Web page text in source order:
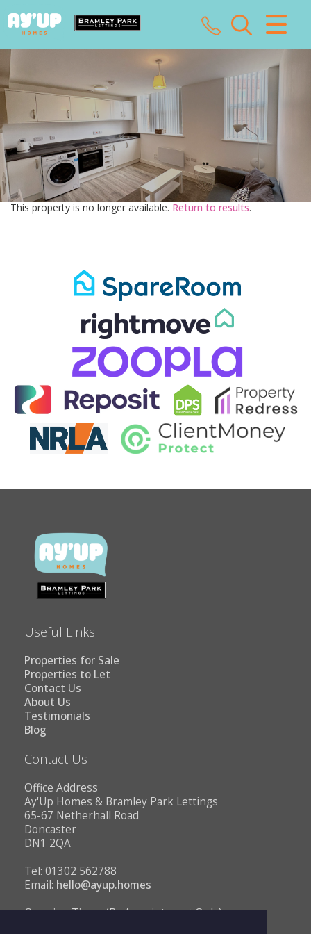
CLOSE MENU
HOME
SALES
LETTINGS
LANDLORDS
TENANTS
ABOUT US
CONTACT US
This property is no longer available. Return to results.
Useful Links
Properties for Sale
Properties to Let
Contact Us
About Us
Testimonials
Blog
Contact Us
Office Address
Ay'Up Homes & Bramley Park Lettings
65-67 Netherhall Road
Doncaster
DN1 2QA
Tel: 01302 562788
Email: hello@ayup.homes
Opening Times (By Appointment Only)